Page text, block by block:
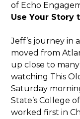
of Echo
Use Your Story
Jeff’s journey in
moved from
up close to
watching This
Saturday
State’s College
worked first in